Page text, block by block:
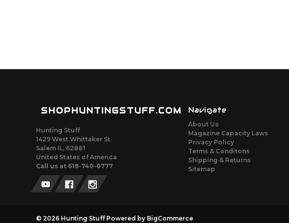
SHOPHUNTINGSTUFF.COM
Hunting Stuff
1429 West Whittaker St.
Salem IL, 62881
United States of America
Call us at 618-740-0777
Navigate
About Us
Magazine Capacity Laws
Privacy Policy
Terms & Conditons
Shipping & Returns
Sitemap
© 2026 Hunting Stuff Powered by BigCommerce